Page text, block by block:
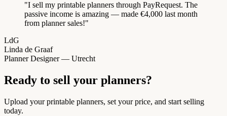
"I sell my printable planners through PayRequest. The
passive income is amazing — made €4,000 last month
from planner sales!"
LdG
Linda de Graaf
Planner Designer — Utrecht
Ready to sell your planners?
Upload your printable planners, set your price, and start selling
today.